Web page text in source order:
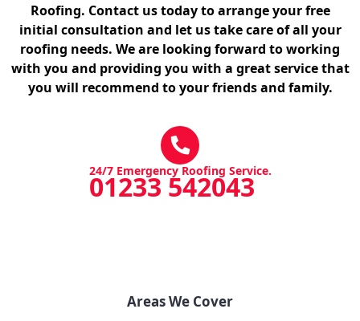
Roofing. Contact us today to arrange your free
initial consultation and let us take care of all your
roofing needs. We are looking forward to working
with you and providing you with a great service that
you will recommend to your friends and family.
24/7 Emergency Roofing Service.
01233 542043
Areas We Cover